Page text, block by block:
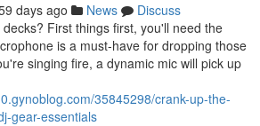
days ago News
Discuss
First things first, you'll need the
is a must-have for dropping those
singing fire, a dynamic mic will pick up
35845298/crank-up-the-
gear-essentials